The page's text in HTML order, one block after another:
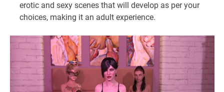
erotic and sexy scenes that will develop as per your
choices, making it an adult experience.